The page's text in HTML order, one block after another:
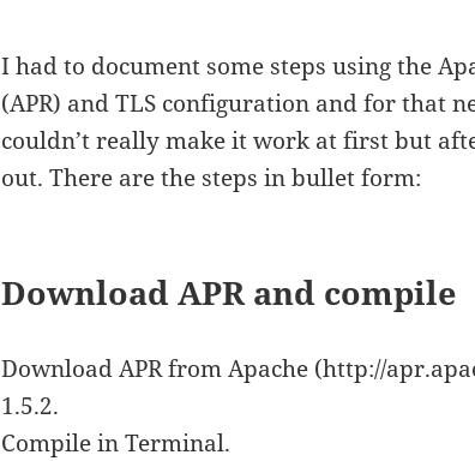
I had to document some steps using the
(APR) and TLS configuration and for that
couldn’t really make it work at first but
out. There are the steps in bullet form:
Download APR and compile
Download APR from Apache (http://
1.5.2.
Compile in Terminal.